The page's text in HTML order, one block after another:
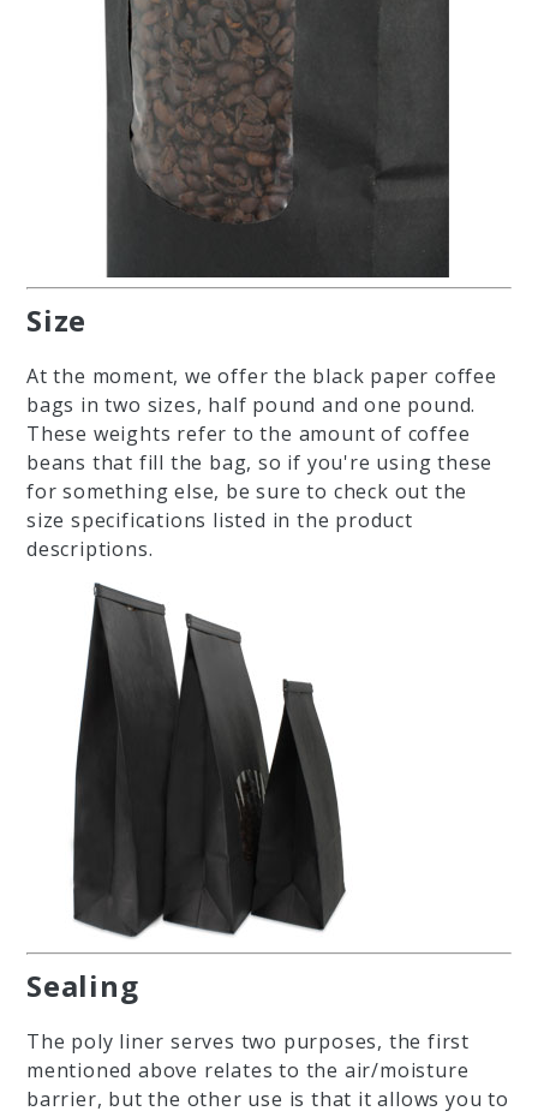
Size
At the moment, we offer the black paper coffee
bags in two sizes, half pound and one pound.
These weights refer to the amount of coffee
beans that fill the bag, so if you're using these
for something else, be sure to check out the
size specifications listed in the product
descriptions.
Sealing
The poly liner serves two purposes, the first
mentioned above relates to the air/moisture
barrier, but the other use is that it allows you to